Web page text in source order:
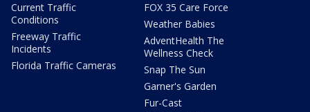
Current Traffic
Conditions
Freeway Traffic
Incidents
Florida Traffic Cameras
FOX 35 Care Force
Weather Babies
AdventHealth The
Wellness Check
Snap The Sun
Garner's Garden
Fur-Cast